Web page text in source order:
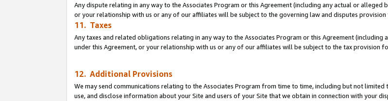
Any dispute relating in any way to the Associates Program or this Agreement (including any actual or
or your relationship with us or any of our affiliates will be subject to the governing law and disputes
11. Taxes
Any taxes and related obligations relating in any way to the Associates Program or this Agreement
under this Agreement, or your relationship with us or any of our affiliates will be subject to the tax provision
12. Additional Provisions
We may send communications relating to the Associates Program from time to time, including but not limited
use, and disclose information about your Site and users of your Site that we obtain in connection with your